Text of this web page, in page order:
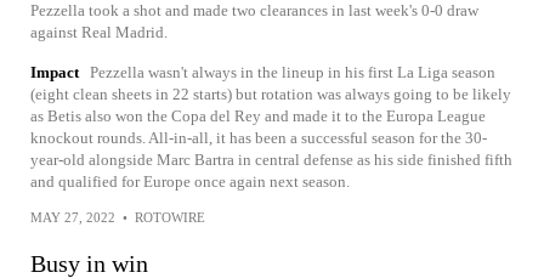
Pezzella took a shot and made two clearances in last week's 0-0 draw
against Real Madrid.
Impact Pezzella wasn't always in the lineup in his first La Liga season
(eight clean sheets in 22 starts) but rotation was always going to be likely
as Betis also won the Copa del Rey and made it to the Europa League
knockout rounds. All-in-all, it has been a successful season for the 30-
year-old alongside Marc Bartra in central defense as his side finished fifth
and qualified for Europe once again next season.
MAY 27, 2022 • ROTOWIRE
Busy in win